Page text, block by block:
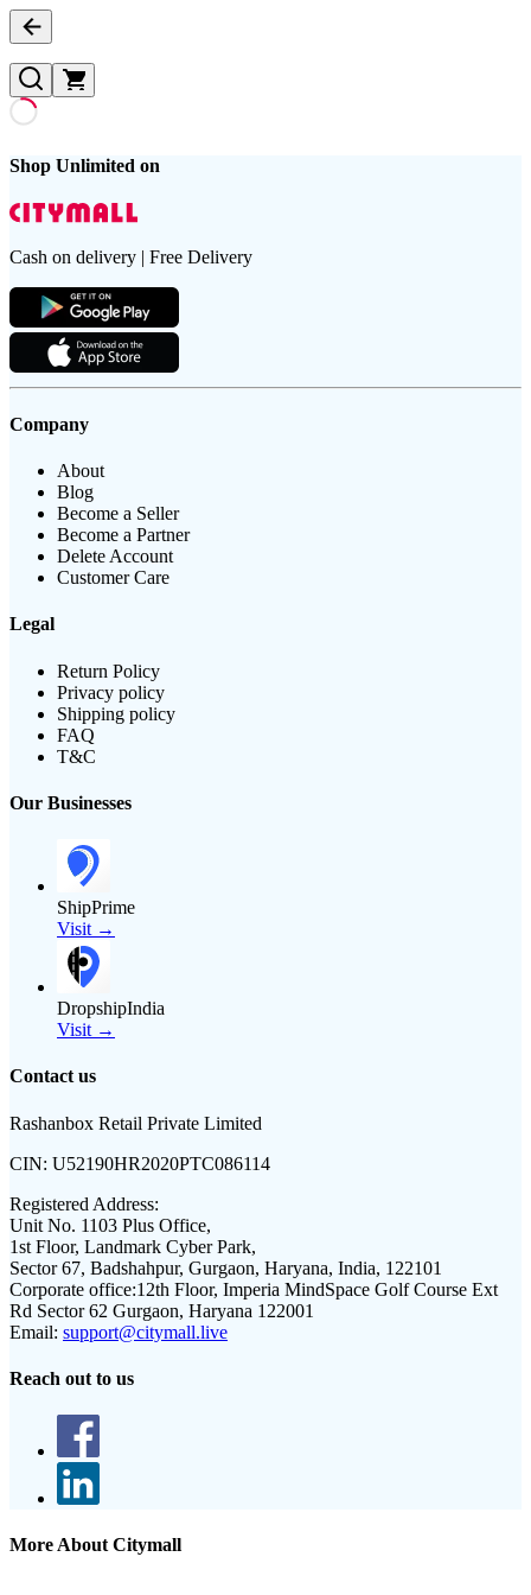
Shop Unlimited on
Cash on delivery | Free Delivery
Company
About
Blog
Become a Seller
Become a Partner
Delete Account
Customer Care
Legal
Return Policy
Privacy policy
Shipping policy
FAQ
T&C
Our Businesses
ShipPrime
Visit →
DropshipIndia
Visit →
Contact us
Rashanbox Retail Private Limited
CIN: U52190HR2020PTC086114
Registered Address:
Unit No. 1103 Plus Office,
1st Floor, Landmark Cyber Park,
Sector 67, Badshahpur, Gurgaon, Haryana, India, 122101
Corporate office:12th Floor, Imperia MindSpace Golf Course Ext
Rd Sector 62 Gurgaon, Haryana 122001
Email: support@citymall.live
Reach out to us
More About Citymall